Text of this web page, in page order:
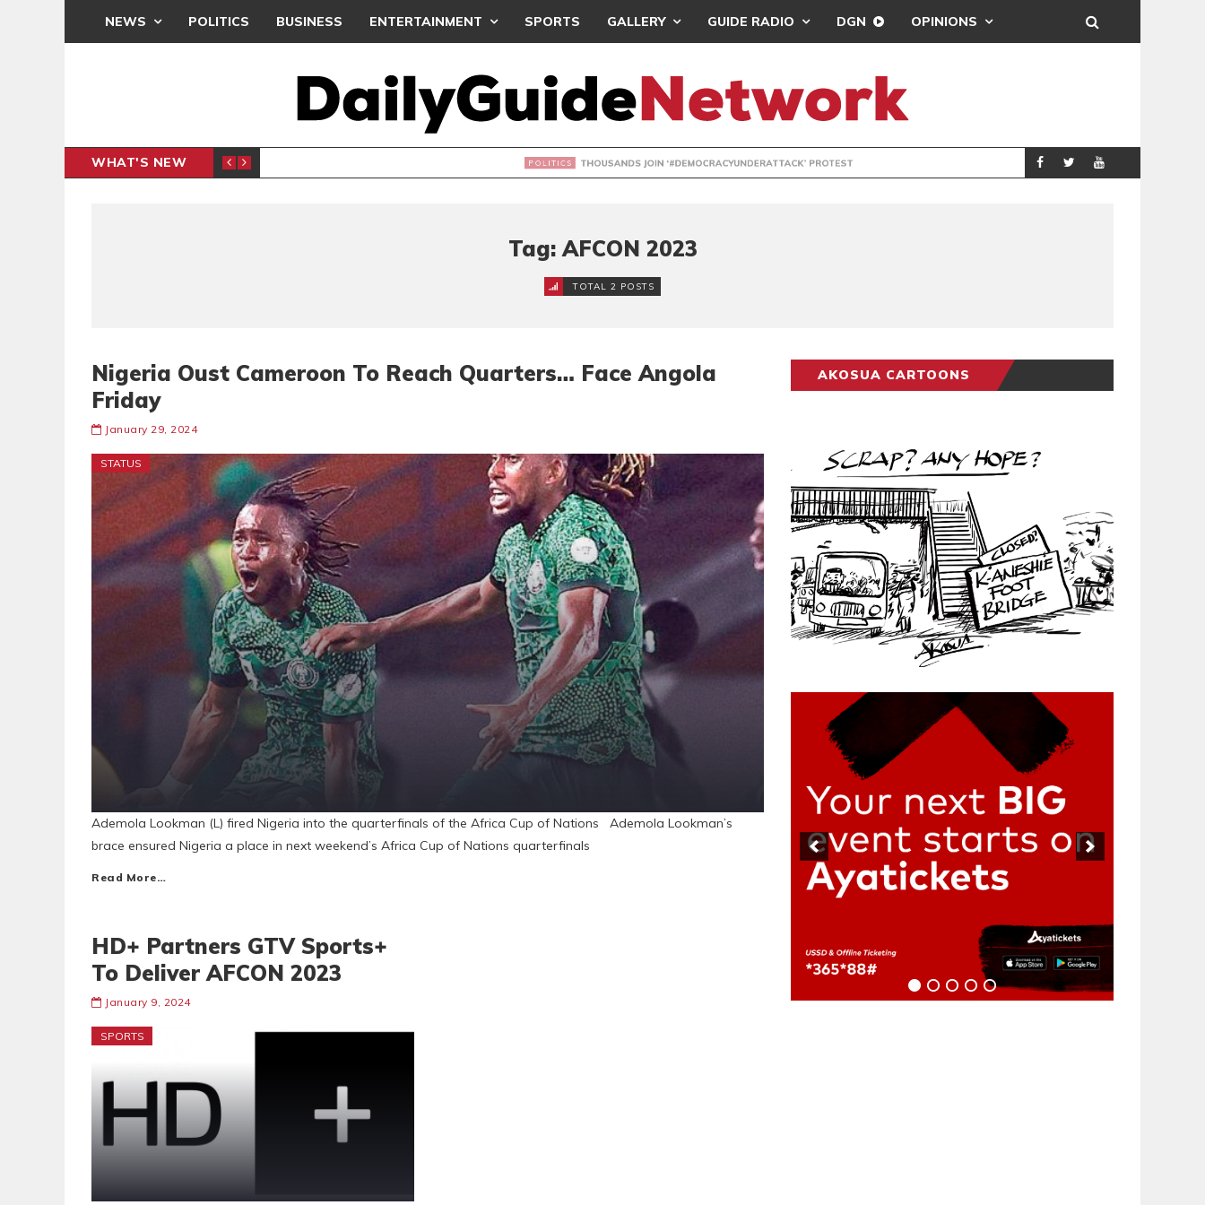
NEWS POLITICS BUSINESS ENTERTAINMENT SPORTS GALLERY GUIDE RADIO DGN OPINIONS
WHAT'S NEW THOUSANDS JOIN ‘#DEMOCRACYUNDERATTACK’ PROTEST POLITICS
Tag: AFCON 2023
TOTAL 2 POSTS
Nigeria Oust Cameroon To Reach Quarters… Face Angola
Friday
January 29, 2024
STATUS
Ademola Lookman (L) fired Nigeria into the quarterfinals of the Africa Cup of Nations Ademola Lookman’s
brace ensured Nigeria a place in next weekend’s Africa Cup of Nations quarterfinals
Read More…
HD+ Partners GTV Sports+
To Deliver AFCON 2023
January 9, 2024
SPORTS
AKOSUA CARTOONS